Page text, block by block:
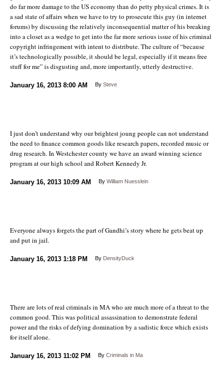
do far more damage to the US economy than do petty physical crimes. It is
a sad state of affairs when we have to try to prosecute this guy (in internet
forums) by discussing the relatively inconsequential matter of his breaking
into a closet as a wedge to get into the far more serious issue of his criminal
copyright infringement with intent to distribute. The culture of “because
it’s technologically possible, it should be legal, especially if it means free
stuff for me” is disgusting and, more importantly, utterly destructive.
January 16, 2013 8:00 AM By Steve
I just don’t understand why our brightest joung people can not understand
the need to finance common goods like research papers, recorded music or
drug research. In Westchester county we have an award winning science
program at our high school and Robert Kennedy Jr.
January 16, 2013 10:09 AM By William Nuesslein
Everyone always forgets the part of Gandhi’s story where he gets beat up
and put in jail.
January 16, 2013 1:18 PM By DensityDuck
There are lots of real criminals in MA who are much more of a threat to the
common good. This was political assassination to demonstrate federal
power and the risks of defying domination by a sadistic force which exists
for itself alone.
January 16, 2013 11:02 PM By Criminals in Ma